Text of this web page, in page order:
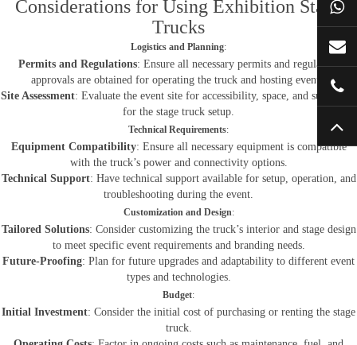
Considerations for Using Exhibition Stage
Trucks
Logistics and Planning:
Permits and Regulations: Ensure all necessary permits and regulatory
approvals are obtained for operating the truck and hosting events.
Site Assessment: Evaluate the event site for accessibility, space, and suitability
for the stage truck setup.
Technical Requirements:
Equipment Compatibility: Ensure all necessary equipment is compatible
with the truck’s power and connectivity options.
Technical Support: Have technical support available for setup, operation, and
troubleshooting during the event.
Customization and Design:
Tailored Solutions: Consider customizing the truck’s interior and stage design
to meet specific event requirements and branding needs.
Future-Proofing: Plan for future upgrades and adaptability to different event
types and technologies.
Budget:
Initial Investment: Consider the initial cost of purchasing or renting the stage
truck.